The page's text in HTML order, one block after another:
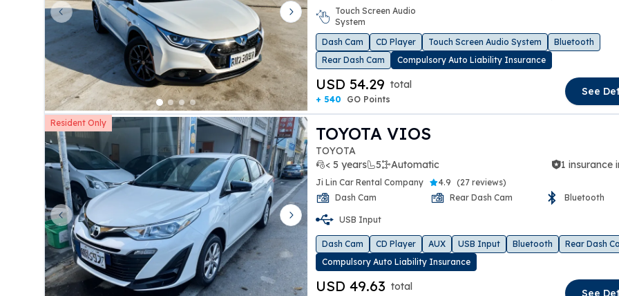
Previous slide Next slide
Touch Screen Audio
System
Dash Cam
CD Player Touch Screen Audio System
Bluetooth
Rear Dash Cam
Compulsory Auto Liability Insurance
USD 54.29 total
+ 540 GO Points
See
Resident Only
Previous slide Next slide
TOYOTA VIOS
TOYOTA
< 5 years
5 Automatic 1 insurance
Ji Lin Car Rental Company 4.9 (27 reviews)
Dash Cam
Rear Dash Cam Bluetooth
USB Input
Dash Cam CD Player AUX USB Input Bluetooth
Rear Dash
Compulsory Auto Liability Insurance
USD 49.63 total
See